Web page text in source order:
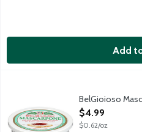
Add
BelGioioso
Open Product
$4.99
$0.62/oz